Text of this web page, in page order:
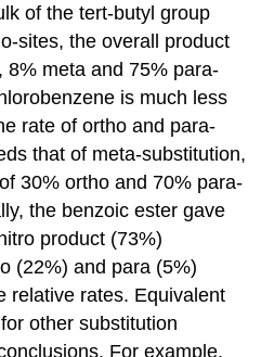
of the tert-butyl group
sites, the overall product
8% meta and 75% para-
is much less
rate of ortho and para-
that of meta-substitution,
30% ortho and 70% para-
the benzoic ester gave
product (73%)
(22%) and para (5%)
relative rates. Equivalent
other substitution
For example,